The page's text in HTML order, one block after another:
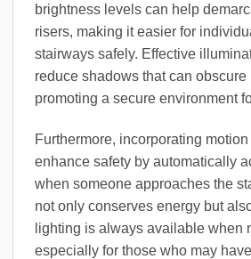
brightness levels can help
risers, making it easier for
stairways safely. Effective
reduce shadows that can
promoting a secure environment
Furthermore, incorporating
enhance safety by automatically
when someone approaches the
not only conserves energy but
lighting is always available when
especially for those who may